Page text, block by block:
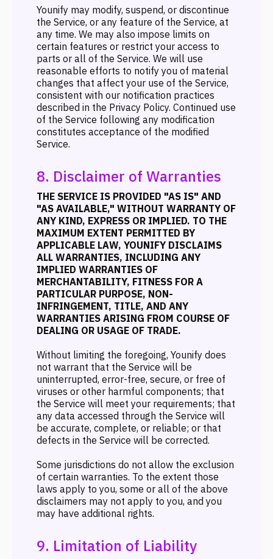
Younify may modify, suspend, or discontinue
the Service, or any feature of the Service, at
any time. We may also impose limits on
certain features or restrict your access to
parts or all of the Service. We will use
reasonable efforts to notify you of material
changes that affect your use of the Service,
consistent with our notification practices
described in the Privacy Policy. Continued use
of the Service following any modification
constitutes acceptance of the modified
Service.
8. Disclaimer of Warranties
THE SERVICE IS PROVIDED "AS IS" AND
"AS AVAILABLE," WITHOUT WARRANTY OF
ANY KIND, EXPRESS OR IMPLIED. TO THE
MAXIMUM EXTENT PERMITTED BY
APPLICABLE LAW, YOUNIFY DISCLAIMS
ALL WARRANTIES, INCLUDING ANY
IMPLIED WARRANTIES OF
MERCHANTABILITY, FITNESS FOR A
PARTICULAR PURPOSE, NON-
INFRINGEMENT, TITLE, AND ANY
WARRANTIES ARISING FROM COURSE OF
DEALING OR USAGE OF TRADE.
Without limiting the foregoing, Younify does
not warrant that the Service will be
uninterrupted, error-free, secure, or free of
viruses or other harmful components; that
the Service will meet your requirements; that
any data accessed through the Service will
be accurate, complete, or reliable; or that
defects in the Service will be corrected.
Some jurisdictions do not allow the exclusion
of certain warranties. To the extent those
laws apply to you, some or all of the above
disclaimers may not apply to you, and you
may have additional rights.
9. Limitation of Liability